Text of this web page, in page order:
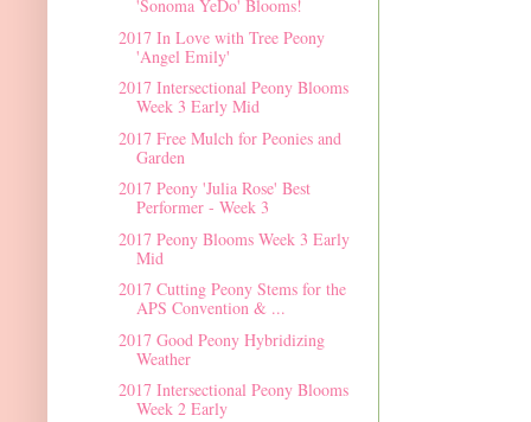
'Sonoma YeDo' Blooms!
2017 In Love with Tree Peony
'Angel Emily'
2017 Intersectional Peony Blooms
Week 3 Early Mid
2017 Free Mulch for Peonies and
Garden
2017 Peony 'Julia Rose' Best
Performer - Week 3
2017 Peony Blooms Week 3 Early
Mid
2017 Cutting Peony Stems for the
APS Convention & ...
2017 Good Peony Hybridizing
Weather
2017 Intersectional Peony Blooms
Week 2 Early